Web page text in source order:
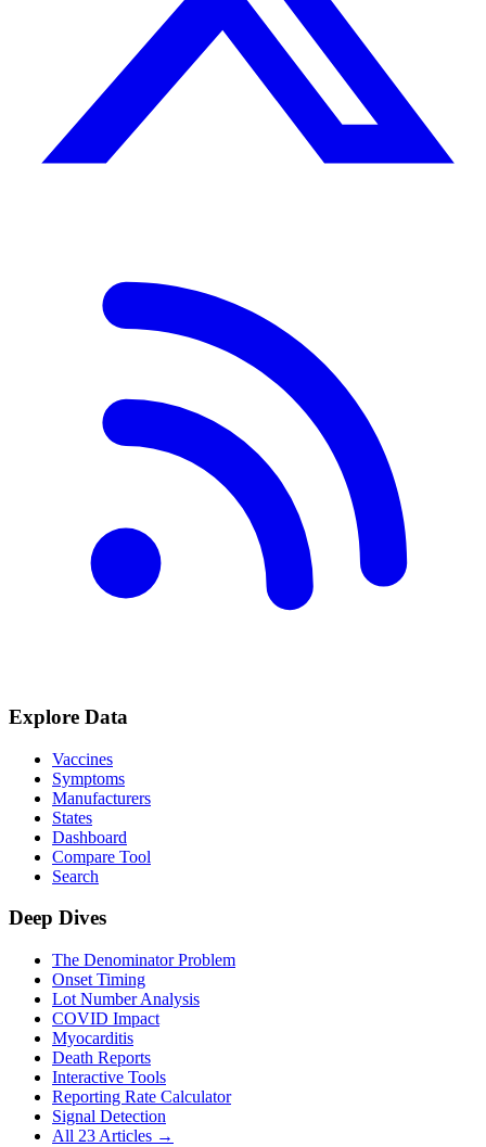
Explore Data
Vaccines
Symptoms
Manufacturers
States
Dashboard
Compare Tool
Search
Deep Dives
The Denominator Problem
Onset Timing
Lot Number Analysis
COVID Impact
Myocarditis
Death Reports
Interactive Tools
Reporting Rate Calculator
Signal Detection
All 23 Articles →